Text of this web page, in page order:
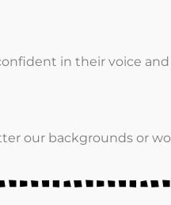
in their voice
our backgrounds or